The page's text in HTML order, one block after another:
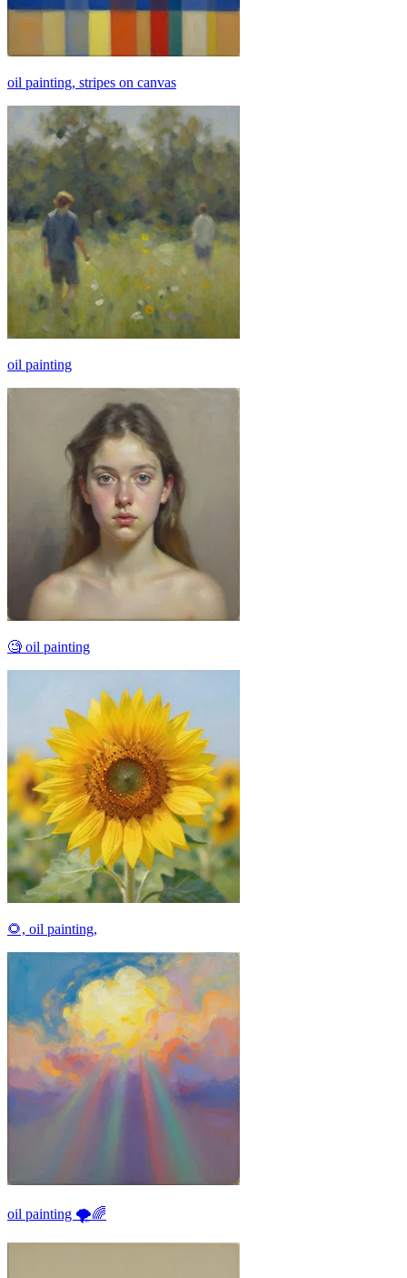
oil painting, stripes on canvas
oil painting
🧐 oil painting
🌻, oil painting,
oil painting 🌪🌈